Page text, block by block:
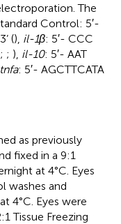
The
Control: 5′-
(), il-1β: 5′- CCC​
; ; ), il-10: 5′- AAT​
tnfa: 5′- AGC​TTC​ATA​
as previously
fixed in a 9:1
at 4°C. Eyes
washes and
4°C. Eyes were
Tissue Freezing